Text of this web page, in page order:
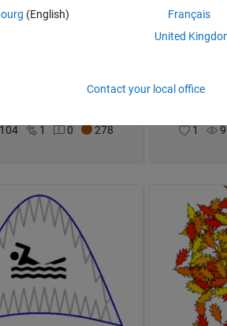
104 1 0 278
Earth Drop
1
(English)
Français
United
Contact your local office